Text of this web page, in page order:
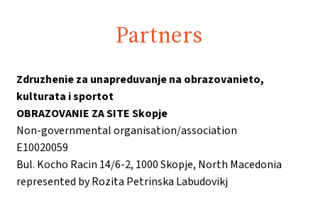
Partners
Zdruzhenie za unapreduvanje na obrazovanieto,
kulturata i sportot
OBRAZOVANIE ZA SITE Skopje
Non-governmental organisation/association
E10020059
Bul. Kocho Racin 14/6-2, 1000 Skopje, North Macedonia
represented by Rozita Petrinska Labudovikj